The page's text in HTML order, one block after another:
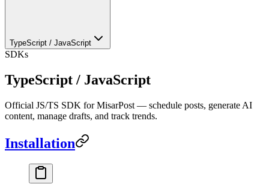
TypeScript / JavaScript
SDKs
TypeScript / JavaScript
Official JS/TS SDK for MisarPost — schedule posts, generate AI
content, manage drafts, and track trends.
Installation